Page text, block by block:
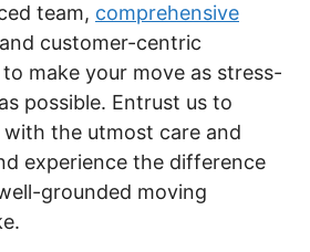
team, comprehensive
customer-centric
make your move as stress-
possible. Entrust us to
the utmost care and
experience the difference
grounded moving